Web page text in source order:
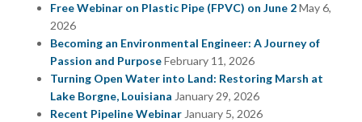
Free Webinar on Plastic Pipe (FPVC) on June 2May 6,
2026
Becoming an Environmental Engineer: A Journey of
Passion and PurposeFebruary 11, 2026
Turning Open Water into Land: Restoring Marsh at
Lake Borgne, Louisiana January 29, 2026
Recent Pipeline Webinar January 5, 2026